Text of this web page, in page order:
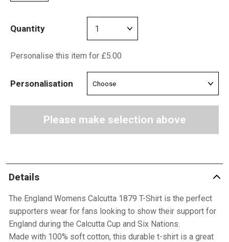
Quantity
Personalise this item for £5.00
Personalisation
Please make selection above
Details
The England Womens Calcutta 1879 T-Shirt is the perfect
supporters wear for fans looking to show their support for
England during the Calcutta Cup and Six Nations.
Made with 100% soft cotton, this durable t-shirt is a great